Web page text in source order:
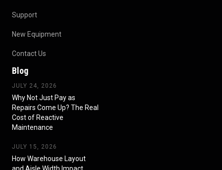
Support
New Equipment
Contact Us
Blog
JULY 24, 2026
Why Not Just Pay as
Repairs Come Up? The Real
Cost of Reactive
Maintenance
JULY 15, 2026
How Warehouse Layout
and Aisle Width Impact